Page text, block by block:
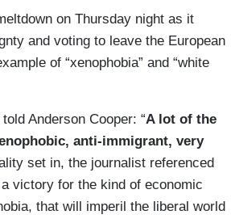
on Thursday night as it
and voting to leave the European
of “xenophobia” and “white
Anderson Cooper: “A lot of the
anti-immigrant, very
set in, the journalist referenced
victory for the kind of economic
that will imperil the liberal world